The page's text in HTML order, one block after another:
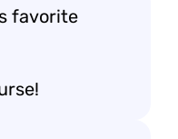
favorite